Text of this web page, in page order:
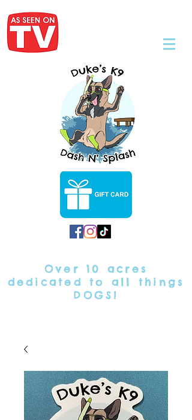
Over 10 acres
dedicated
to all things
DOGS!